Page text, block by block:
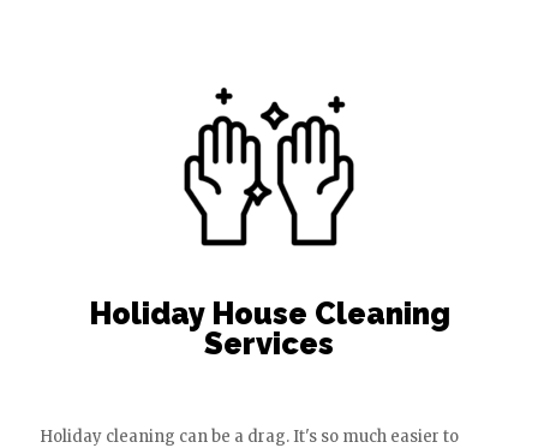
Holiday House Cleaning
Services
Holiday cleaning can be a drag. It's so much easier to